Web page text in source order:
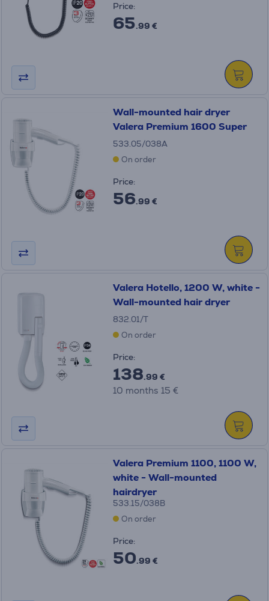
Price:
65.99 €
Wall-mounted hair dryer
Valera Premium 1600 Super
533.05/038A
On order
Price:
56.99 €
Valera Hotello, 1200 W, white -
Wall-mounted hair dryer
832.01/T
On order
Price:
138.99 €
10 months 15 €
Valera Premium 1100, 1100 W,
white - Wall-mounted
hairdryer
533.15/038B
On order
Price:
50.99 €